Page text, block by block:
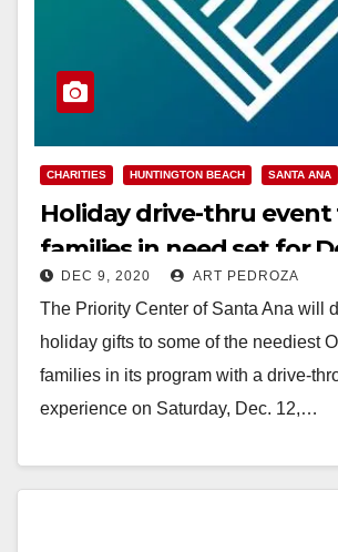
CHARITIES HUNTINGTON BEACH SANTA ANA
Holiday drive-thru event
families in need set for
DEC 9, 2020 ART PEDROZA
The Priority Center of Santa Ana will
holiday gifts to some of the neediest
families in its program with a drive-
experience on Saturday, Dec. 12,…